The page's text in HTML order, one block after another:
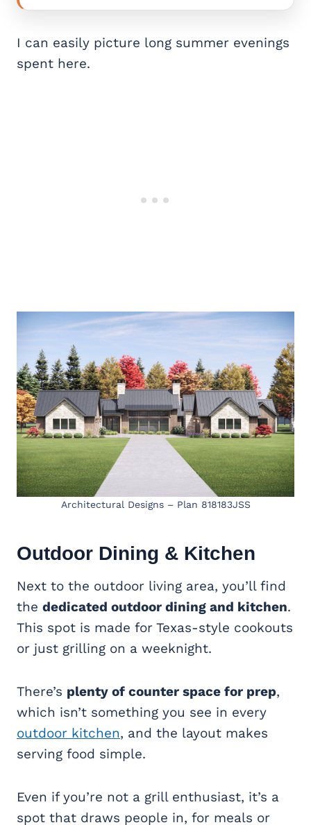
I can easily picture long summer evenings
spent here.
Architectural Designs – Plan 818183JSS
Outdoor Dining & Kitchen
Next to the outdoor living area, you’ll find
the dedicated outdoor dining and kitchen.
This spot is made for Texas-style cookouts
or just grilling on a weeknight.
There’s plenty of counter space for prep,
which isn’t something you see in every
outdoor kitchen, and the layout makes
serving food simple.
Even if you’re not a grill enthusiast, it’s a
spot that draws people in, for meals or